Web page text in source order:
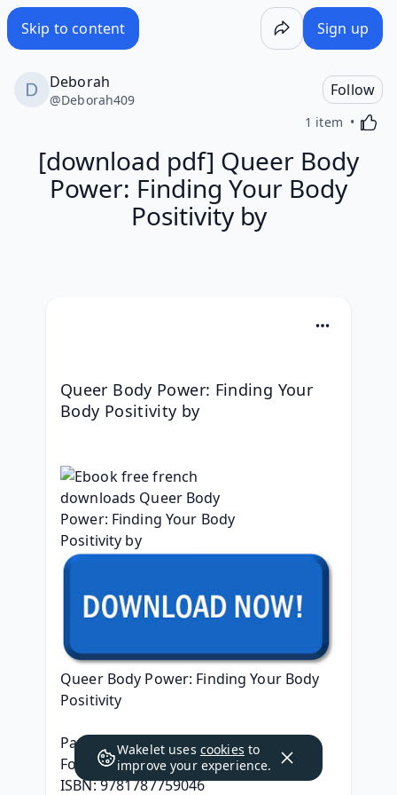
Skip to content Sign up
Deborah
@Deborah409
Follow
1 item
[download pdf] Queer Body
Power: Finding Your Body
Positivity by
Queer Body Power: Finding Your
Body Positivity by
Queer Body Power: Finding Your Body
Positivity
Page: 224
Format: pdf, ePub, mobi, fb2
ISBN: 9781787759046
Wakelet uses cookies to
improve your experience.